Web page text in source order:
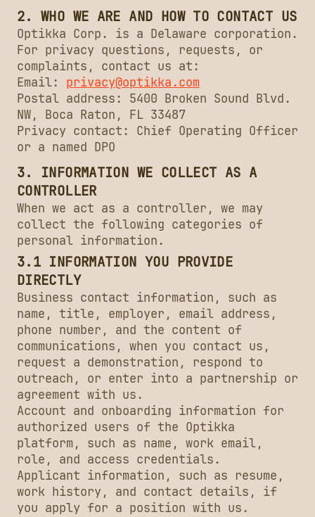
2. WHO WE ARE AND HOW TO CONTACT US
Optikka Corp. is a Delaware corporation.
For privacy questions, requests, or
complaints, contact us at:
Email: privacy@optikka.com
Postal address: 5400 Broken Sound Blvd.
NW, Boca Raton, FL 33487
Privacy contact: Chief Operating Officer
or a named DPO
3. INFORMATION WE COLLECT AS A
CONTROLLER
When we act as a controller, we may
collect the following categories of
personal information.
3.1 INFORMATION YOU PROVIDE
DIRECTLY
Business contact information, such as
name, title, employer, email address,
phone number, and the content of
communications, when you contact us,
request a demonstration, respond to
outreach, or enter into a partnership or
agreement with us.
Account and onboarding information for
authorized users of the Optikka
platform, such as name, work email,
role, and access credentials.
Applicant information, such as resume,
work history, and contact details, if
you apply for a position with us.